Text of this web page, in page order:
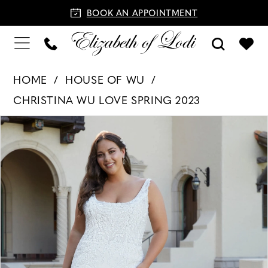
BOOK AN APPOINTMENT
HOME
HOUSE OF WU
CHRISTINA WU LOVE SPRING 2023
Products
Views
Carousel
Skip
to
end
PAUSE AUTOPLAY
PREVIOUS SLIDE
NEXT SLIDE
0
1